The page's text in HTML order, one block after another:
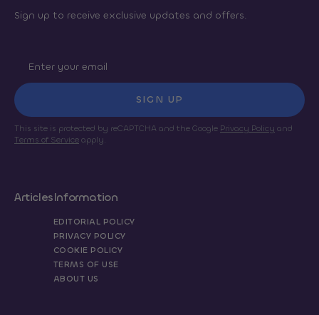
Sign up to receive exclusive updates and offers.
SIGN UP
This site is protected by reCAPTCHA and the Google Privacy Policy and
Terms of Serviceapply.
ArticlesInformation
EDITORIAL POLICY
PRIVACY POLICY
COOKIE POLICY
TERMS OF USE
ABOUT US